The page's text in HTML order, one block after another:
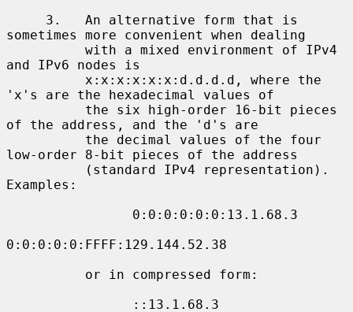
sometimes more convenient when dealing
and IPv6 nodes is
'x's are the hexadecimal values of
of the address, and the 'd's are
low-order 8-bit pieces of the address
Examples:
0:0:0:0:0:FFFF:129.144.52.38